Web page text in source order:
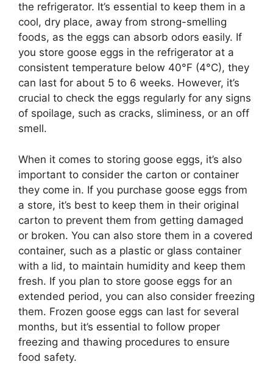
the refrigerator. It’s essential to keep them in a
cool, dry place, away from strong-smelling
foods, as the eggs can absorb odors easily. If
you store goose eggs in the refrigerator at a
consistent temperature below 40°F (4°C), they
can last for about 5 to 6 weeks. However, it’s
crucial to check the eggs regularly for any signs
of spoilage, such as cracks, sliminess, or an off
smell.
When it comes to storing goose eggs, it’s also
important to consider the carton or container
they come in. If you purchase goose eggs from
a store, it’s best to keep them in their original
carton to prevent them from getting damaged
or broken. You can also store them in a covered
container, such as a plastic or glass container
with a lid, to maintain humidity and keep them
fresh. If you plan to store goose eggs for an
extended period, you can also consider freezing
them. Frozen goose eggs can last for several
months, but it’s essential to follow proper
freezing and thawing procedures to ensure
food safety.